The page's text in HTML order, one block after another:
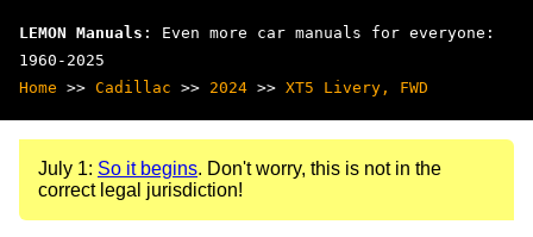
LEMON Manuals : Even more car manuals for everyone:
1960-2025
Home >> Cadillac >> 2024 >> XT5 Livery, FWD
July 1: So it begins. Don't worry, this is not in the
correct legal jurisdiction!